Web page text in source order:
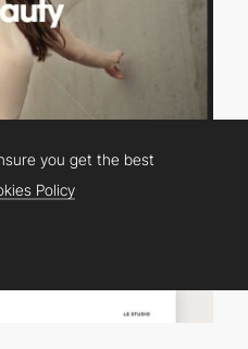
you get the best
Policy